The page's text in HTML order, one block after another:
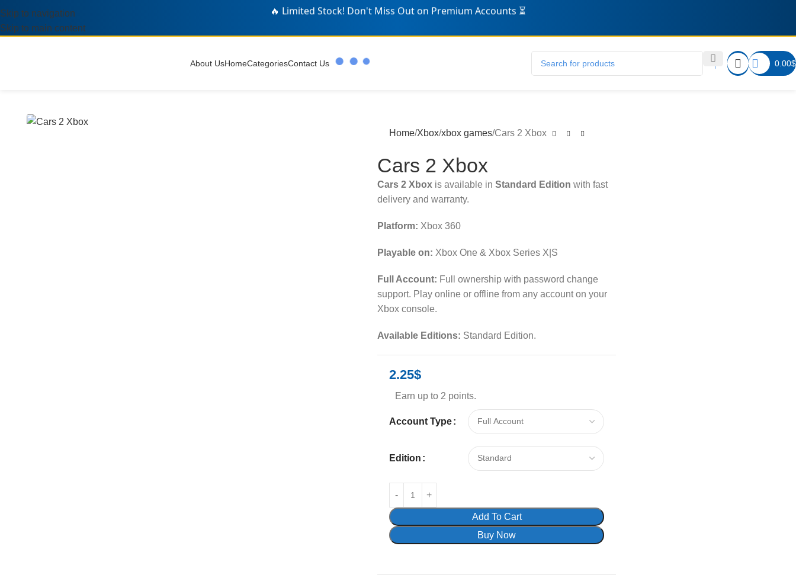
🛒 Over346Gamers Grabbed Deals Today! 🎁
Skip to navigation
Skip to main content
About UsHomeCategoriesContact Us 0.00$
Home Xbox xbox games Cars 2 Xbox
Cars 2 Xbox
Cars 2 Xbox is available inStandard Edition with fast
delivery and warranty.
Platform: Xbox 360
Playable on: Xbox One & Xbox Series X|S
Full Account: Full ownership with password change
support. Play online or offline from any account on your
Xbox console.
Available Editions: Standard Edition.
2.25$
Earn up to 2 points.
Account Type
Edition
Add To Cart
Buy Now